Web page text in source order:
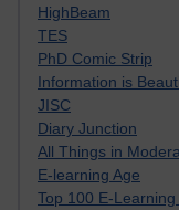
HighBeam
TES
PhD Comic Strip
Information is
JISC
Diary Junction
All Things in
E-learning Age
Top 100 E-Learning